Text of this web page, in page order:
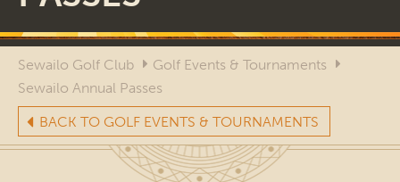
Sewailo Golf Club
Golf Events & Tournaments
Sewailo Annual Passes
BACK TO GOLF EVENTS & TOURNAMENTS